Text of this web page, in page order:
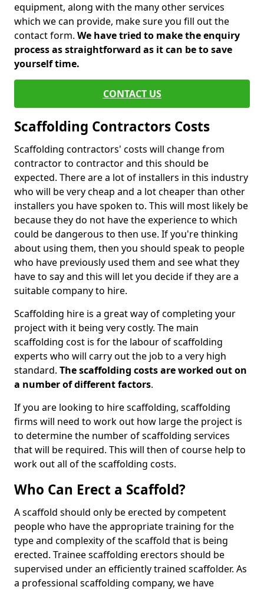
equipment, along with the many other services
which we can provide, make sure you fill out the
contact form. We have tried to make the enquiry
process as straightforward as it can be to save
yourself time.
CONTACT US
Scaffolding Contractors Costs
Scaffolding contractors' costs will change from
contractor to contractor and this should be
expected. There are a lot of installers in this industry
who will be very cheap and a lot cheaper than other
installers you have spoken to. This will most likely be
because they do not have the experience to which
could be dangerous to then use. If you're thinking
about using them, then you should speak to people
who have previously used them and see what they
have to say and this will let you decide if they are a
suitable company to hire.
Scaffolding hire is a great way of completing your
project with it being very costly. The main
scaffolding cost is for the labour of scaffolding
experts who will carry out the job to a very high
standard. The scaffolding costs are worked out on
a number of different factors.
If you are looking to hire scaffolding, scaffolding
firms will need to work out how large the project is
to determine the number of scaffolding services
that will be required. This will then of course help to
work out all of the scaffolding costs.
Who Can Erect a Scaffold?
A scaffold should only be erected by competent
people who have the appropriate training for the
type and complexity of the scaffold that is being
erected. Trainee scaffolding erectors should be
supervised under an efficiently trained scaffolder. As
a professional scaffolding company, we have